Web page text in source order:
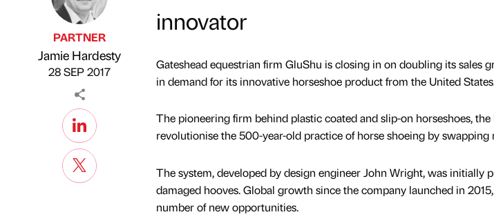
Published by
PARTNER
Jamie Hardesty
on
28 SEP 2017
innovator
Gateshead equestrian firm GluShu is closing in on doubling its sales
in demand for its innovative horseshoe product from the United
The pioneering firm behind plastic coated and slip-on horseshoes,
revolutionise the 500-year-old practice of horse shoeing by swapping
The system, developed by design engineer John Wright, was initially
damaged hooves. Global growth since the company launched in
number of new opportunities.